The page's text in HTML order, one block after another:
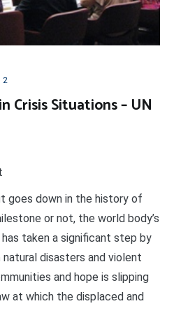
Crisis Situations – UN
goes down in the history of
or not, the world body’s
has taken a significant step by
disasters and violent
and hope is slipping
at which the displaced and